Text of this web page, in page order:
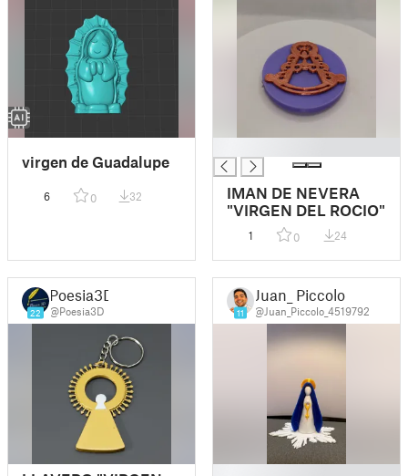
virgen de Guadalupe
6 0 32
IMAN DE NEVERA
"VIRGEN DEL ROCIO"
1 0 24
22
Poesia3D
@Poesia3D 11
Juan_ Piccolo
@Juan_Piccolo_4519792